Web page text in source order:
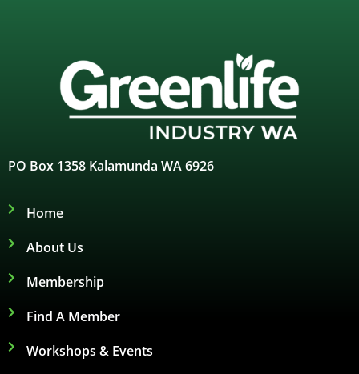
PO Box 1358 Kalamunda WA 6926
Home
About Us
Membership
Find A Member
Workshops & Events